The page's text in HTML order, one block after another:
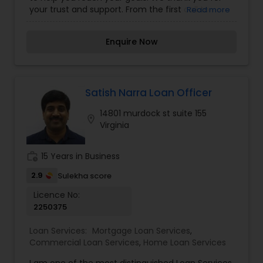
your trust and support. From the first call toRead more
Enquire Now
Satish Narra Loan Officer
14801 murdock st suite 155
Virginia
15 Years in Business
2.9 Sulekha score
Licence No:
2250375
Loan Services: Mortgage Loan Services,
Commercial Loan Services, Home Loan Services